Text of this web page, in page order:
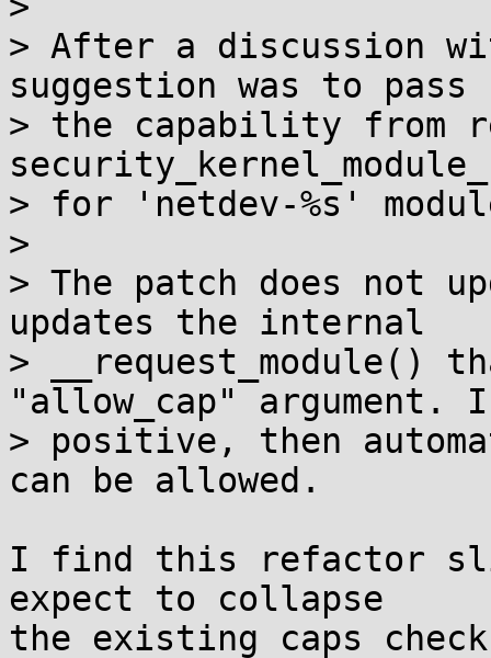
> After a discussion
suggestion was to pass
> the capability from
> for 'netdev-%s'
>
> The patch does not
updates the internal
> __request_module()
"allow_cap" argument.
> positive, then
can be allowed.
I find this refactor
expect to collapse
the existing caps